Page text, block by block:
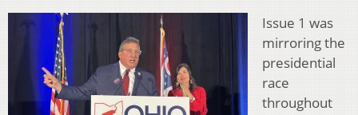
Issue 1 was
mirroring the
presidential
race
throughout